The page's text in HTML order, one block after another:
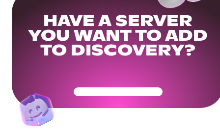
HAVE A SERVER
YOU WANT TO ADD
TO DISCOVERY?
Get Your Community Ready